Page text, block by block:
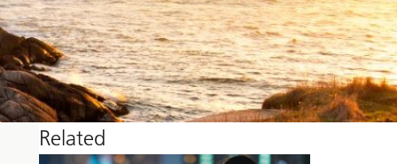
Related